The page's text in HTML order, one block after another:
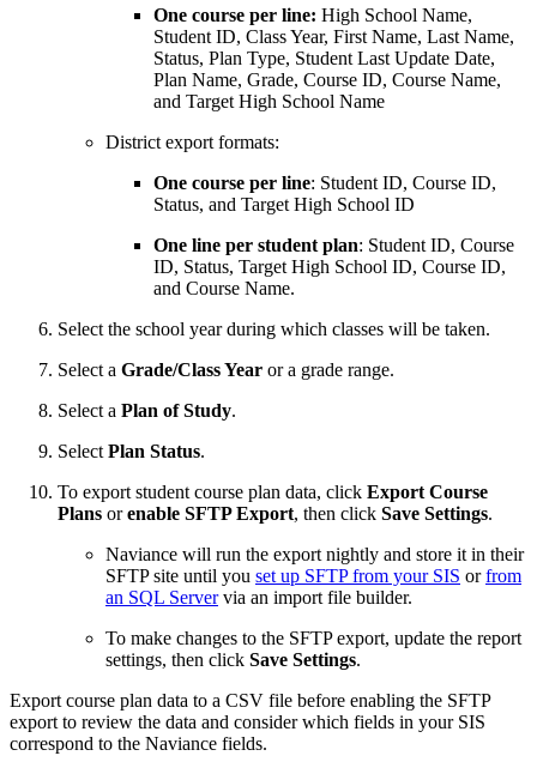
One course per line: High School Name,
Student ID, Class Year, First Name, Last Name,
Status, Plan Type, Student Last Update Date,
Plan Name, Grade, Course ID, Course Name,
and Target High School Name
District export formats:
One course per line: Student ID, Course ID,
Status, and Target High School ID
One line per student plan: Student ID, Course
ID, Status, Target High School ID, Course ID,
and Course Name.
Select the school year during which classes will be taken.
Select a Grade/Class Year or a grade range.
Select a Plan of Study.
Select Plan Status.
To export student course plan data, click Export Course
Plans orenable SFTP Export, then click Save Settings.
Naviance will run the export nightly and store it in their
SFTP site until you set up SFTP from your SIS orfrom
an SQL Servervia an import file builder.
To make changes to the SFTP export, update the report
settings, then click Save Settings.
Export course plan data to a CSV file before enabling the SFTP
export to review the data and consider which fields in your SIS
correspond to the Naviance fields.